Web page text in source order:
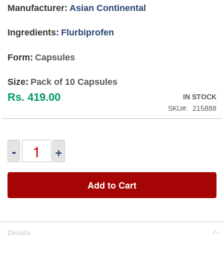
gallery
Manufacturer: Asian Continental
Ingredients: Flurbiprofen
Form: Capsules
Size: Pack of 10 Capsules
Rs. 419.00
IN STOCK
SKU
215888
- +
Add to Cart
Details